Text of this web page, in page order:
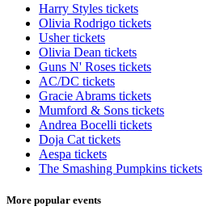
Harry Styles tickets
Olivia Rodrigo tickets
Usher tickets
Olivia Dean tickets
Guns N' Roses tickets
AC/DC tickets
Gracie Abrams tickets
Mumford & Sons tickets
Andrea Bocelli tickets
Doja Cat tickets
Aespa tickets
The Smashing Pumpkins tickets
More popular events